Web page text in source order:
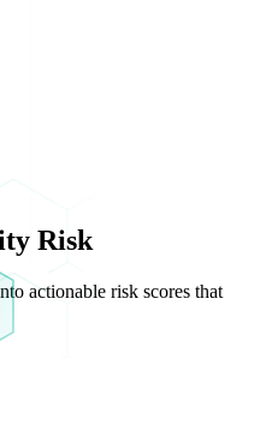
Risk
actionable risk scores that